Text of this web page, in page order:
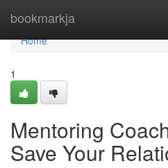
bookmarkja
Home
Home
1
Mentoring
Save Your